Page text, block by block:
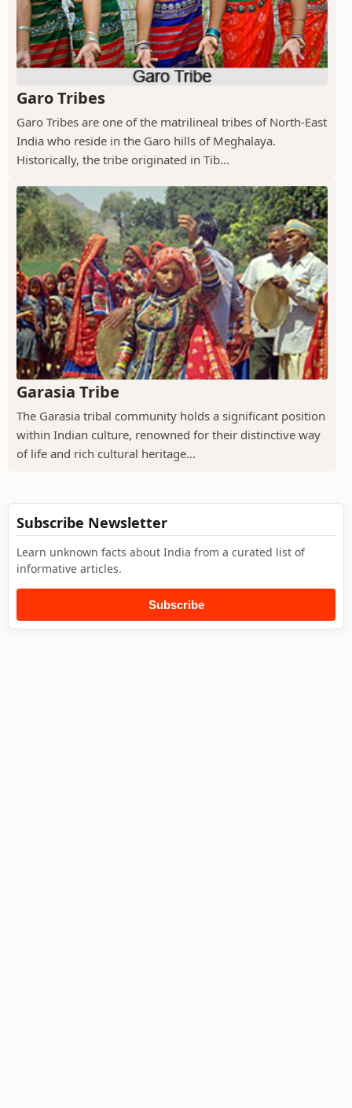
Garo Tribes
Garo Tribes are one of the matrilineal tribes of North-East
India who reside in the Garo hills of Meghalaya.
Historically, the tribe originated in Tib...
Garasia Tribe
The Garasia tribal community holds a significant position
within Indian culture, renowned for their distinctive way
of life and rich cultural heritage...
Subscribe Newsletter
Learn unknown facts about India from a curated list of
informative articles.
Subscribe